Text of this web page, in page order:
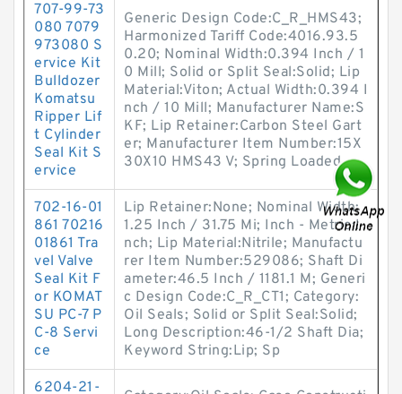
707-99-73
080 7079
973080 S
ervice Kit
Bulldozer
Komatsu
Ripper Lif
t Cylinder
Seal Kit S
ervice
Generic Design Code:C_R_HMS43;
Harmonized Tariff Code:4016.93.5
0.20; Nominal Width:0.394 Inch / 1
0 Mill; Solid or Split Seal:Solid; Lip
Material:Viton; Actual Width:0.394 I
nch / 10 Mill; Manufacturer Name:S
KF; Lip Retainer:Carbon Steel Gart
er; Manufacturer Item Number:15X
30X10 HMS43 V; Spring Loaded
702-16-01
861 70216
01861 Tra
vel Valve
Seal Kit F
or KOMAT
SU PC-7 P
C-8 Servi
ce
Lip Retainer:None; Nominal Width:
1.25 Inch / 31.75 Mi; Inch - Metric:I
nch; Lip Material:Nitrile; Manufactu
rer Item Number:529086; Shaft Di
ameter:46.5 Inch / 1181.1 M; Generi
c Design Code:C_R_CT1; Category:
Oil Seals; Solid or Split Seal:Solid;
Long Description:46-1/2 Shaft Dia;
Keyword String:Lip; Sp
6204-21-